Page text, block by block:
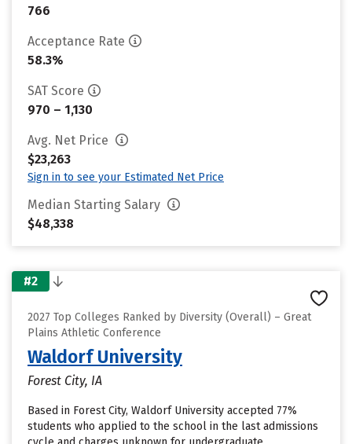
766
Acceptance Rate
58.3%
SAT Score
970 – 1,130
Avg. Net Price
$23,263
Sign in to see your Estimated Net Price
Median Starting Salary
$48,338
#2
2027 Top Colleges Ranked by Diversity (Overall) – Great
Plains Athletic Conference
Waldorf University
Forest City, IA
Based in Forest City, Waldorf University accepted 77%
students who applied to the school in the last admissions